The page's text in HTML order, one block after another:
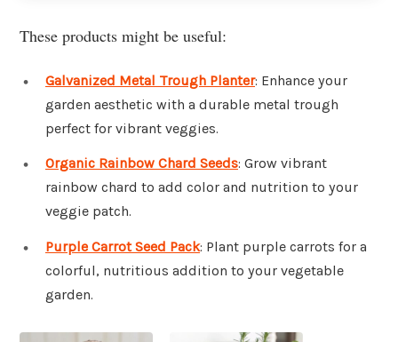
These products might be useful:
Galvanized Metal Trough Planter: Enhance your
garden aesthetic with a durable metal trough
perfect for vibrant veggies.
Organic Rainbow Chard Seeds: Grow vibrant
rainbow chard to add color and nutrition to your
veggie patch.
Purple Carrot Seed Pack: Plant purple carrots for a
colorful, nutritious addition to your vegetable
garden.